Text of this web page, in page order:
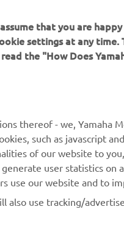
Yamaha Music
Yamaha Motor Global
Mobile Apps
that you are
settings at any
the "How Does
thereof - we, Yamaha
such as javascript
of our website to
user statistics
use our website and to
use tracking/